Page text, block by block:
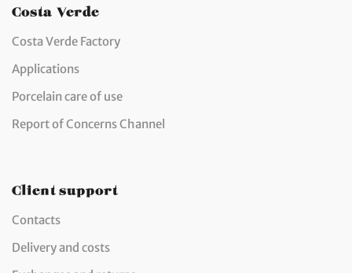
Costa Verde
Costa Verde Factory
Applications
Porcelain care of use
Report of Concerns Channel
Client support
Contacts
Delivery and costs